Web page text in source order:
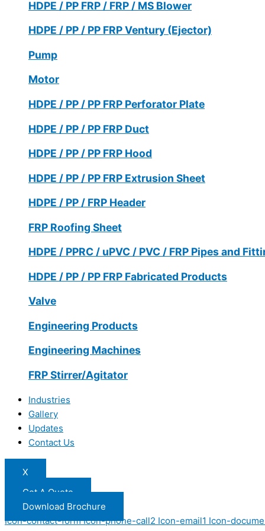
HDPE / PP FRP / FRP / MS Blower
HDPE / PP / PP FRP Ventury (Ejector)
Pump
Motor
HDPE / PP / PP FRP Perforator Plate
HDPE / PP / PP FRP Duct
HDPE / PP / PP FRP Hood
HDPE / PP / PP FRP Extrusion Sheet
HDPE / PP / FRP Header
FRP Roofing Sheet
HDPE / PPRC / uPVC / PVC / FRP Pipes and
HDPE / PP / PP FRP Fabricated Products
Valve
Engineering Products
Engineering Machines
FRP Stirrer/Agitator
Industries
Gallery
Updates
Contact Us
X
Get A Quote
Download Brochure
Icon-contact-form Icon-phone-call2 Icon-email1 Icon-